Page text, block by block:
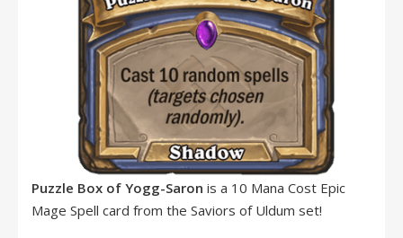
Puzzle Box of Yogg-Saron is a 10 Mana Cost Epic
Mage Spell card from the Saviors of Uldum set!